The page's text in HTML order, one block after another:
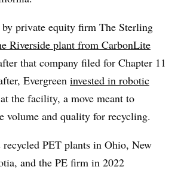
by private equity firm The Sterling
Riverside plant from CarbonLite
that company filed for Chapter 11
Evergreen invested in robotic
at the facility, a move meant to
volume and quality for recycling.
recycled PET plants in Ohio, New
and the PE firm in 2022